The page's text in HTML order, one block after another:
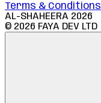
Terms & Conditions
AL-SHAHEERA 2026
© 2026 FAYA DEV LTD